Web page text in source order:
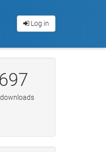
Log in
697
downloads